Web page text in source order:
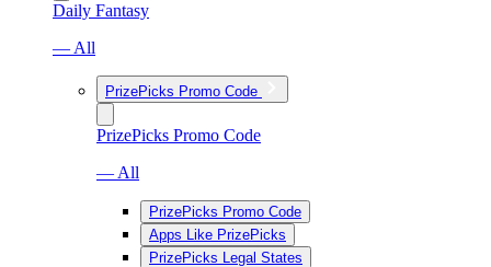
Daily Fantasy
— All
PrizePicks Promo Code
PrizePicks Promo Code
— All
PrizePicks Promo Code
Apps Like PrizePicks
PrizePicks Legal States